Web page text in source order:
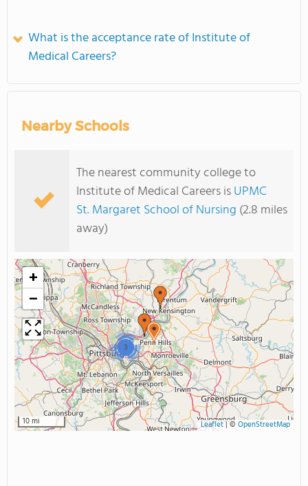
What is the acceptance rate of Institute of
Medical Careers?
Nearby Schools
The nearest community college to
Institute of Medical Careers isUPMC
St. Margaret School of Nursing (2.8 miles
away)
3
+
−
10 mi Leaflet |© OpenStreetMap